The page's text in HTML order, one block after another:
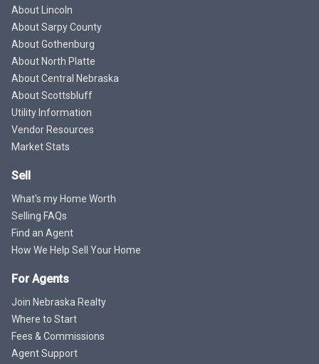
About Lincoln
About Sarpy County
About Gothenburg
About North Platte
About Central Nebraska
About Scottsbluff
Utility Information
Vendor Resources
Market Stats
Sell
What's my Home Worth
Selling FAQs
Find an Agent
How We Help Sell Your Home
For Agents
Join Nebraska Realty
Where to Start
Fees & Commissions
Agent Support